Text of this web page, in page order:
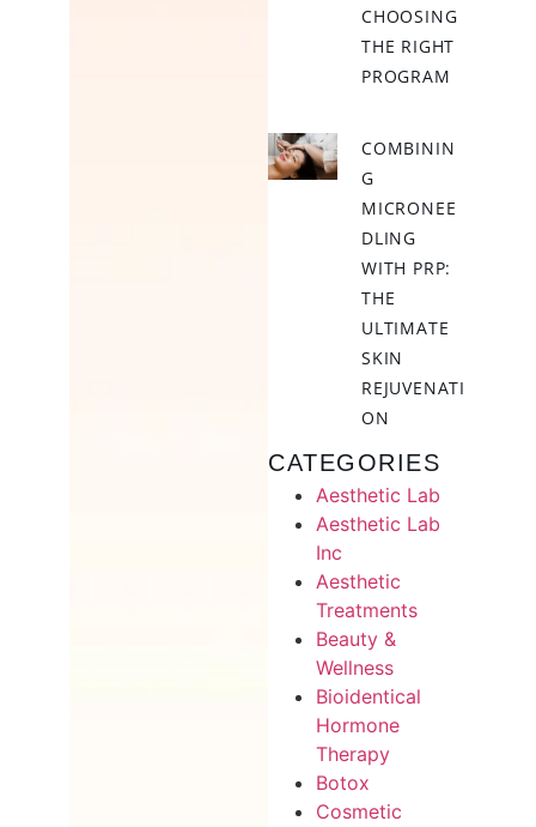
CHOOSING
THE RIGHT
PROGRAM
COMBININ
G
MICRONEE
DLING
WITH PRP:
THE
ULTIMATE
SKIN
REJUVENATI
ON
CATEGORIES
Aesthetic Lab
Aesthetic Lab
Inc
Aesthetic
Treatments
Beauty &
Wellness
Bioidentical
Hormone
Therapy
Botox
Cosmetic